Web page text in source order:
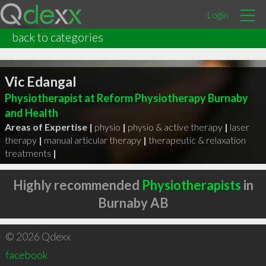
Login
back to categories
Vic Edangal
Physiotherapist at Reform Physiotherapy Burnaby
and Health
Areas of Expertise | physio | physio & active therapy | laser
therapy | manual articular therapy | therapeutic & relaxation
treatments |
Highly recommended Physiotherapists in
Burnaby AB
© 2026 Qdexx
facebook